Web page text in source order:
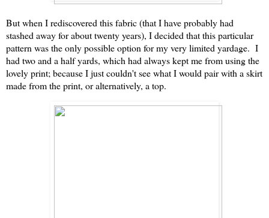
But when I rediscovered this fabric (that I have probably had
stashed away for about twenty years), I decided that this particular
pattern was the only possible option for my very limited yardage. I
had two and a half yards, which had always kept me from using the
lovely print; because I just couldn't see what I would pair with a skirt
made from the print, or alternatively, a top.